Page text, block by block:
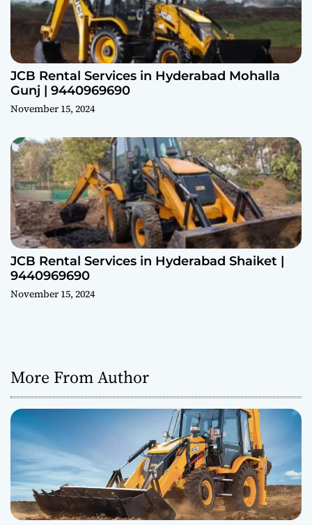
JCB Rental Services in Hyderabad Mohalla
Gunj | 9440969690
November 15, 2024
JCB Rental Services in Hyderabad Shaiket |
9440969690
November 15, 2024
More From Author